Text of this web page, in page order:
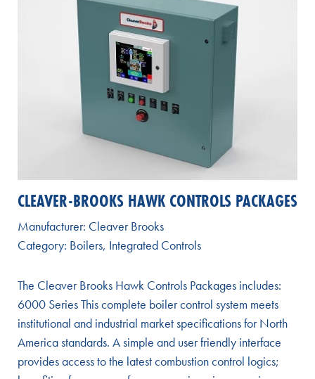
CLEAVER-BROOKS HAWK CONTROLS PACKAGES
Manufacturer: Cleaver Brooks
Category: Boilers, Integrated Controls
The Cleaver Brooks Hawk Controls Packages includes:
6000 Series This complete boiler control system meets
institutional and industrial market specifications for North
America standards. A simple and user friendly interface
provides access to the latest combustion control logics;